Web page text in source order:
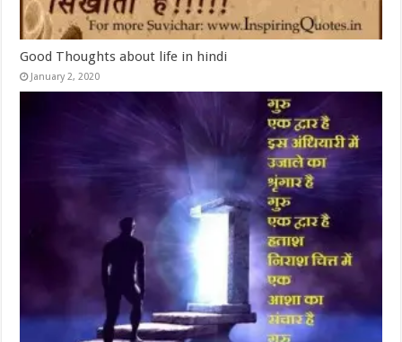
Good Thoughts about life in hindi
January 2, 2020